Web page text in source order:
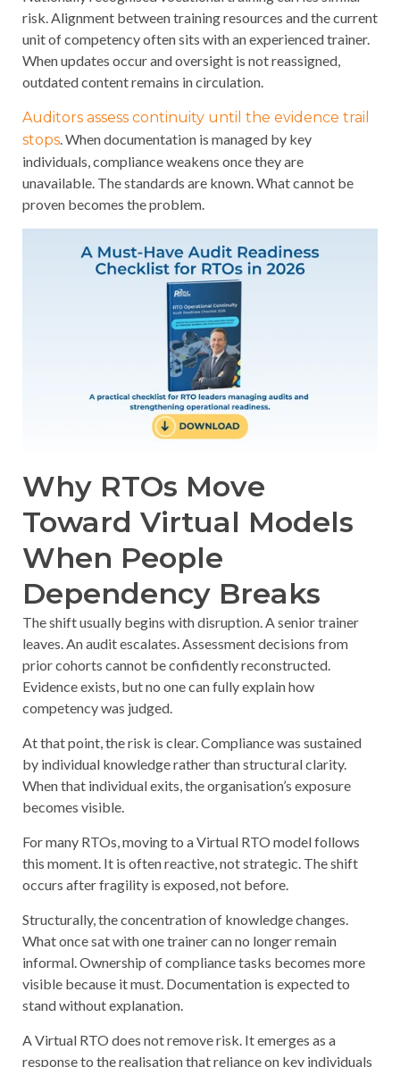
risk. Alignment between training resources and the current
unit of competency often sits with an experienced trainer.
When updates occur and oversight is not reassigned,
outdated content remains in circulation.
Auditors assess continuity until the evidence trail
stops. When documentation is managed by key
individuals, compliance weakens once they are
unavailable. The standards are known. What cannot be
proven becomes the problem.
Why RTOs Move
Toward Virtual Models
When People
Dependency Breaks
The shift usually begins with disruption. A senior trainer
leaves. An audit escalates. Assessment decisions from
prior cohorts cannot be confidently reconstructed.
Evidence exists, but no one can fully explain how
competency was judged.
At that point, the risk is clear. Compliance was sustained
by individual knowledge rather than structural clarity.
When that individual exits, the organisation’s exposure
becomes visible.
For many RTOs, moving to a Virtual RTO model follows
this moment. It is often reactive, not strategic. The shift
occurs after fragility is exposed, not before.
Structurally, the concentration of knowledge changes.
What once sat with one trainer can no longer remain
informal. Ownership of compliance tasks becomes more
visible because it must. Documentation is expected to
stand without explanation.
A Virtual RTO does not remove risk. It emerges as a
response to the realisation that reliance on key individuals